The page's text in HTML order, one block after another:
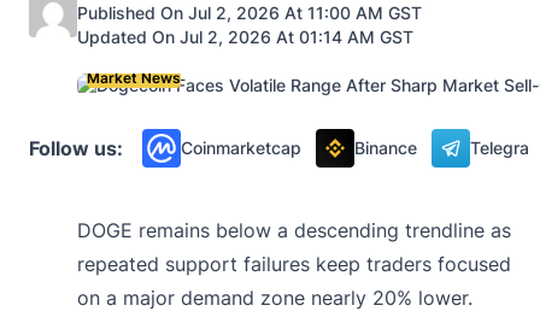
Published On Jul 2, 2026 At 11:00 AM GST
Updated On Jul 2, 2026 At 01:14 AM GST
Market News
Follow us: Coinmarketcap Binance
DOGE remains below a descending trendline as
repeated support failures keep traders focused
on a major demand zone nearly 20% lower.